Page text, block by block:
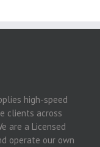
high-speed
clients across
are a Licensed
operate our own